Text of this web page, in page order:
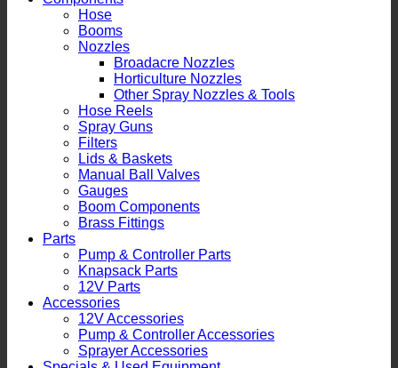
Hose
Booms
Nozzles
Broadacre Nozzles
Horticulture Nozzles
Other Spray Nozzles & Tools
Hose Reels
Spray Guns
Filters
Lids & Baskets
Manual Ball Valves
Gauges
Boom Components
Brass Fittings
Parts
Pump & Controller Parts
Knapsack Parts
12V Parts
Accessories
12V Accessories
Pump & Controller Accessories
Sprayer Accessories